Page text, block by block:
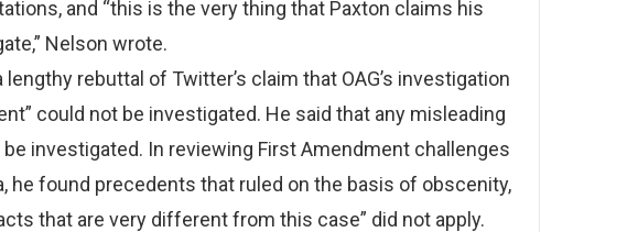
and “this is the very thing that Paxton claims his
Nelson wrote.
rebuttal of Twitter’s claim that OAG’s investigation
could not be investigated. He said that any misleading
investigated. In reviewing First Amendment challenges
he found precedents that ruled on the basis of obscenity,
that are very different from this case” did not apply.